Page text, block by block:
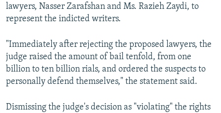
lawyers, Nasser Zarafshan and Ms. Razieh Zaydi, to
represent the indicted writers.
"Immediately after rejecting the proposed lawyers, the
judge raised the amount of bail tenfold, from one
billion to ten billion rials, and ordered the suspects to
personally defend themselves," the statement said.
Dismissing the judge's decision as "violating" the rights